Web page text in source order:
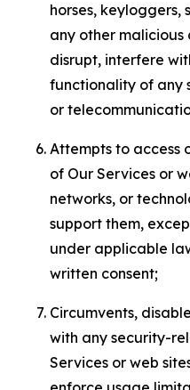
horses, keyloggers,
any other
disrupt, interfere
functionality of any
or
Attempts to access
of Our Services or
networks, or
support them,
under applicable
written consent;
Circumvents,
with any security-
Services or web